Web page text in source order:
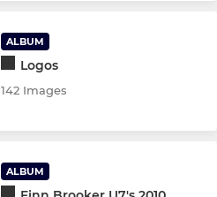
ALBUM
Logos
142 Images
ALBUM